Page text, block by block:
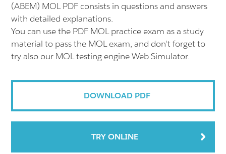
(ABEM) MOL PDF consists in questions and answers
with detailed explanations.
You can use the PDF MOL practice exam as a study
material to pass the MOL exam, and don't forget to
try also our MOL testing engine Web Simulator.
DOWNLOAD PDF
TRY ONLINE